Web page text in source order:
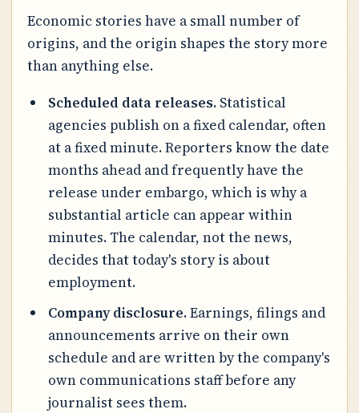
Economic stories have a small number of
origins, and the origin shapes the story more
than anything else.
Scheduled data releases. Statistical
agencies publish on a fixed calendar, often
at a fixed minute. Reporters know the date
months ahead and frequently have the
release under embargo, which is why a
substantial article can appear within
minutes. The calendar, not the news,
decides that today's story is about
employment.
Company disclosure.Earnings, filings and
announcements arrive on their own
schedule and are written by the company's
own communications staff before any
journalist sees them.